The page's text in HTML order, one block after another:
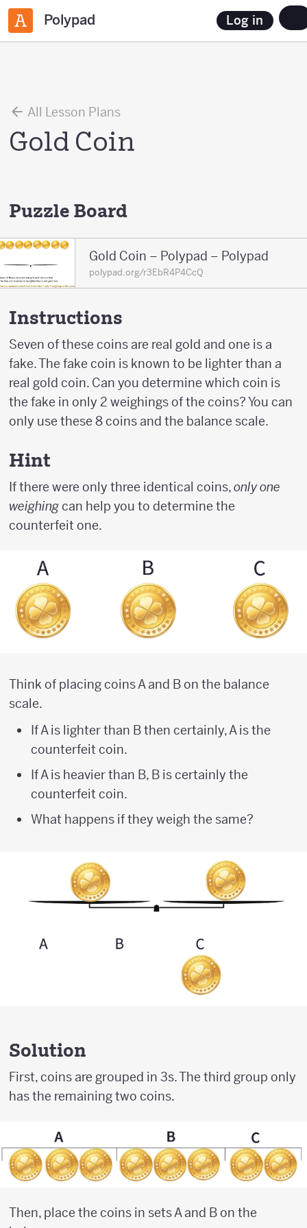
Polypad Log in
All Lesson Plans
Gold Coin
Puzzle Board
Gold Coin – Polypad – Polypad
polypad.org/r3EbR4P4CcQ
Instructions
Seven of these coins are real gold and one is a
fake. The fake coin is known to be lighter than a
real gold coin. Can you determine which coin is
the fake in only 2 weighings of the coins? You can
only use these 8 coins and the balance scale.
Hint
If there were only three identical coins,only one
weighingcan help you to determine the
counterfeit one.
Think of placing coins A and B on the balance
scale.
If A is lighter than B then certainly, A is the
counterfeit coin.
If A is heavier than B, B is certainly the
counterfeit coin.
What happens if they weigh the same?
Solution
First, coins are grouped in 3s. The third group only
has the remaining two coins.
Then, place the coins in sets A and B on the